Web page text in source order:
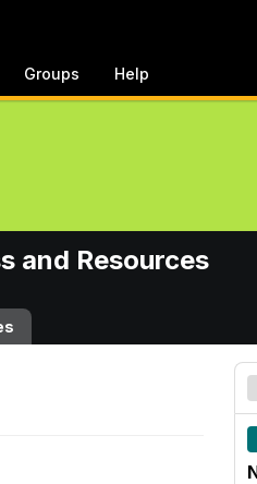
Groups Help
and Resources